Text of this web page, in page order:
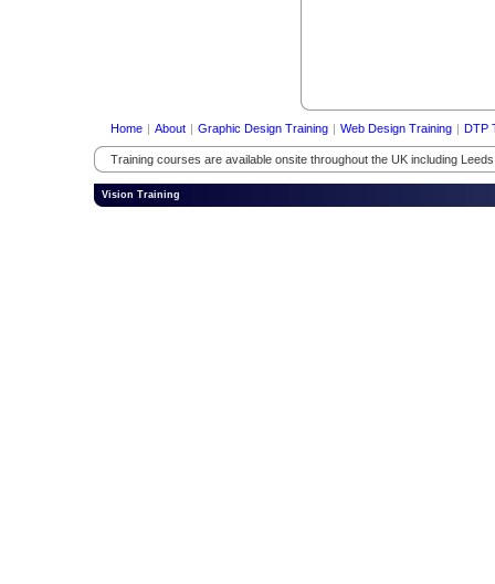
Home | About | Graphic Design Training | Web Design Training | DTP
Training courses are available onsite throughout the UK including
Vision Training